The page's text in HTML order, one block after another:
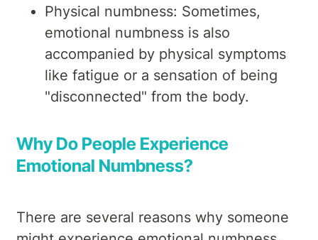
Physical numbness: Sometimes,
emotional numbness is also
accompanied by physical symptoms
like fatigue or a sensation of being
"disconnected" from the body.
Why Do People Experience
Emotional Numbness?
There are several reasons why someone